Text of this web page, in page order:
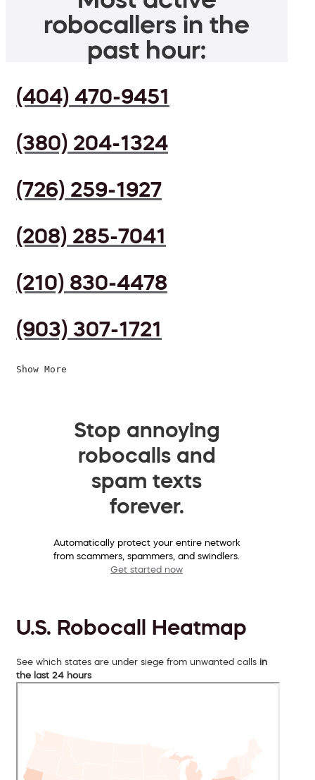
robocallers in the
past hour:
(404) 470-9451
(380) 204-1324
(726) 259-1927
(208) 285-7041
(210) 830-4478
(903) 307-1721
Show More
Stop annoying
robocalls and
spam texts
forever.
Automatically protect your entire network
from scammers, spammers, and swindlers.
Get started now
U.S. Robocall Heatmap
See which states are under siege from unwanted calls in
the last 24 hours